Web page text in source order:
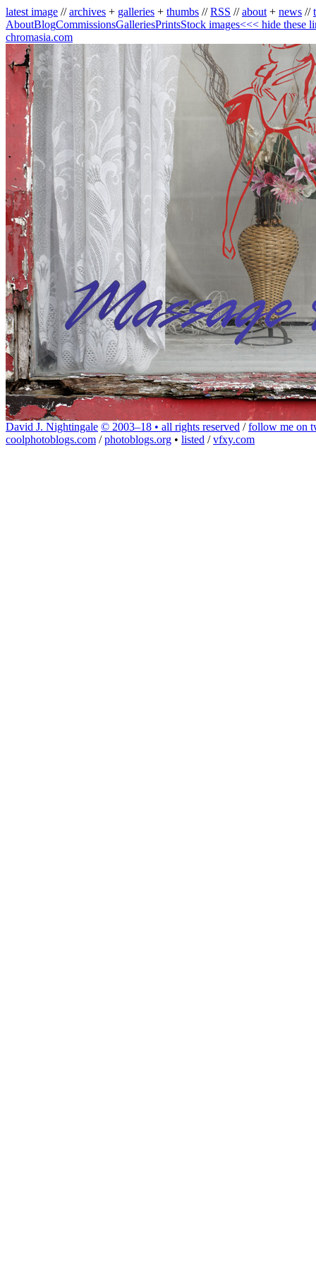
latest image //archives + galleries + thumbs //RSS //about + news //
AboutBlogCommissionsGalleriesPrintsStock images<<< hide these
chromasia.com
David J. Nightingale © 2003–18 • all rights reserved /follow me on
coolphotoblogs.com /photoblogs.org • listed /vfxy.com